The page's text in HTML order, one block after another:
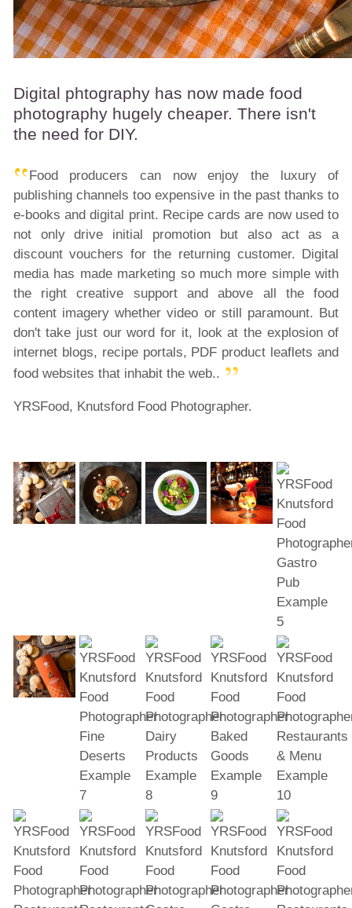
Digital phtography has now made food
photography hugely cheaper. There isn't
the need for DIY.
Food producers can now enjoy the luxury of
publishing channels too expensive in the past thanks to
e-books and digital print. Recipe cards are now used to
not only drive initial promotion but also act as a
discount vouchers for the returning customer. Digital
media has made marketing so much more simple with
the right creative support and above all the food
content imagery whether video or still paramount. But
don't take just our word for it, look at the explosion of
internet blogs, recipe portals, PDF product leaflets and
food websites that inhabit the web..
YRSFood, Knutsford Food Photographer.